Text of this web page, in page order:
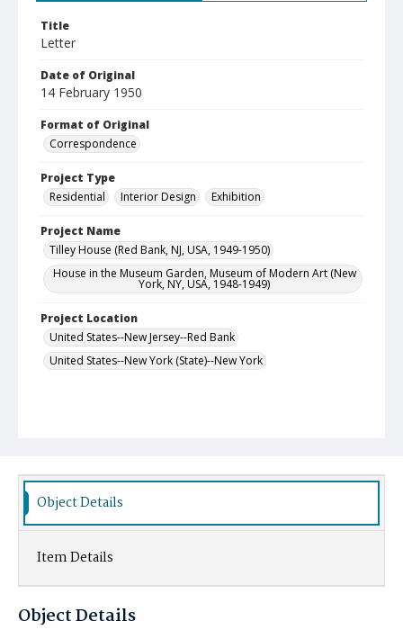
Title
Letter
Date of Original
14 February 1950
Format of Original
Correspondence
Project Type
Residential
Interior Design Exhibition
Project Name
Tilley House (Red Bank, NJ, USA, 1949-1950)
House in the Museum Garden, Museum of Modern Art (New
York, NY, USA, 1948-1949)
Project Location
United States--New Jersey--Red Bank
United States--New York (State)--New York
Object Details
Item Details
Object Details